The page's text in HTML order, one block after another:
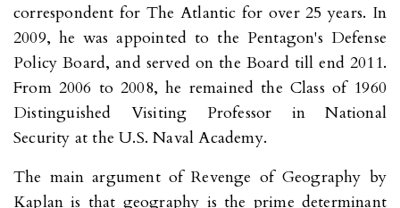
correspondent for The Atlantic for over 25 years. In
2009, he was appointed to the Pentagon's Defense
Policy Board, and served on the Board till end 2011.
From 2006 to 2008, he remained the Class of 1960
Distinguished Visiting Professor in National
Security at the U.S. Naval Academy.
The main argument of Revenge of Geography by
Kaplan is that geography is the prime determinant